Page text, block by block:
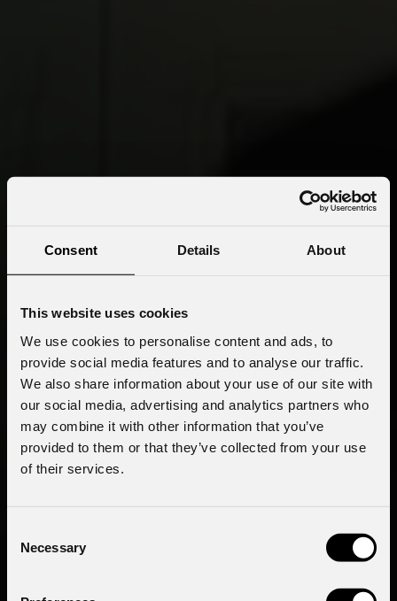
Consent Details About
This website uses cookies
We use cookies to personalise content and ads, to
provide social media features and to analyse our traffic.
We also share information about your use of our site with
our social media, advertising and analytics partners who
may combine it with other information that you’ve
provided to them or that they’ve collected from your use
of their services.
Selection
Necessary